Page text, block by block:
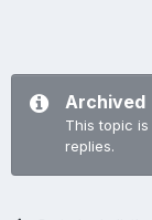
Archived
This topic
replies.